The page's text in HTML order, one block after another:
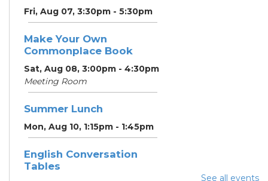
Fri, Aug 07, 3:30pm - 5:30pm
Make Your Own
Commonplace Book
Sat, Aug 08, 3:00pm - 4:30pm
Meeting Room
Summer Lunch
Mon, Aug 10, 1:15pm - 1:45pm
English Conversation
Tables
See all events